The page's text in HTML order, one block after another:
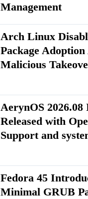
Management
Arch Linux
Package
Malicious
AerynOS 2026.08
Released with
Support and
Fedora 45
Minimal GRUB